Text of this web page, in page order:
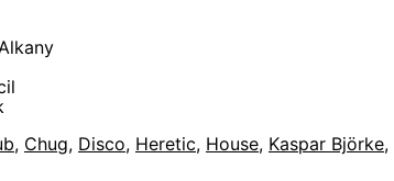
, Chug, Disco, Heretic, House, Kaspar Björke,